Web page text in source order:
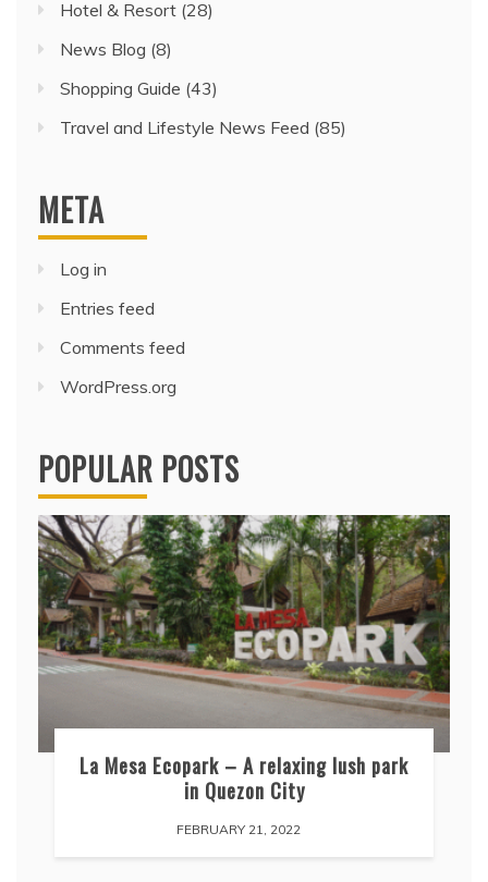
Hotel & Resort (28)
News Blog (8)
Shopping Guide (43)
Travel and Lifestyle News Feed (85)
META
Log in
Entries feed
Comments feed
WordPress.org
POPULAR POSTS
La Mesa Ecopark – A relaxing lush park
in Quezon City
FEBRUARY 21, 2022